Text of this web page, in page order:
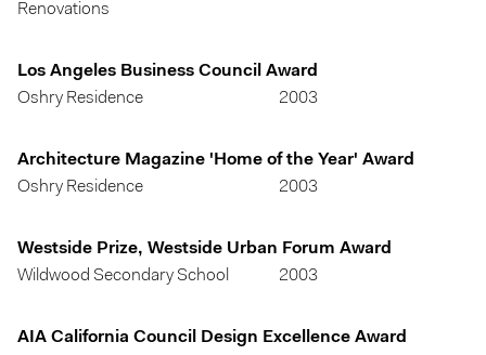
Renovations
Los Angeles Business Council Award
Oshry Residence
2003
Architecture Magazine 'Home of the Year' Award
Oshry Residence
2003
Westside Prize, Westside Urban Forum Award
Wildwood Secondary School
2003
AIA California Council Design Excellence Award